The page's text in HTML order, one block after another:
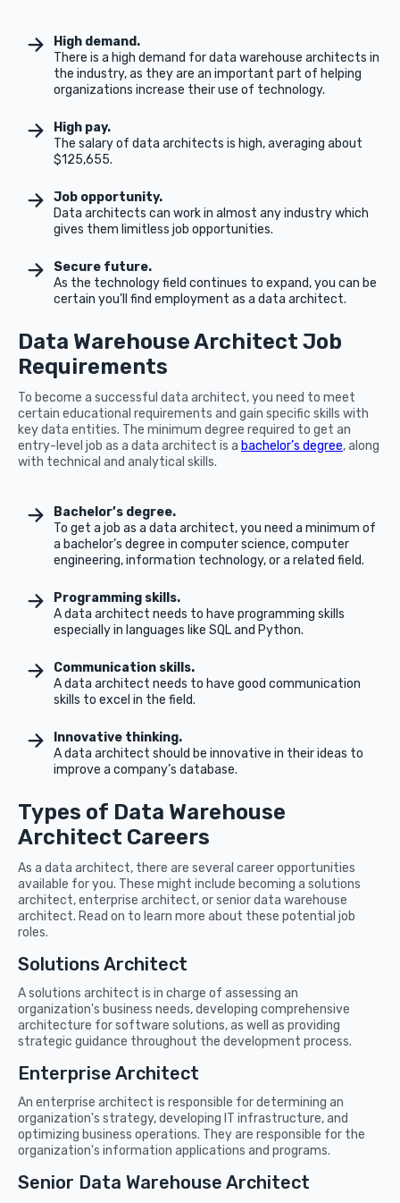
High demand.
There is a high demand for data warehouse architects in
the industry, as they are an important part of helping
organizations increase their use of technology.
High pay.
The salary of data architects is high, averaging about
$125,655.
Job opportunity.
Data architects can work in almost any industry which
gives them limitless job opportunities.
Secure future.
As the technology field continues to expand, you can be
certain you’ll find employment as a data architect.
Data Warehouse Architect Job
Requirements
To become a successful data architect, you need to meet
certain educational requirements and gain specific skills with
key data entities. The minimum degree required to get an
entry-level job as a data architect is a bachelor’s degree, along
with technical and analytical skills.
Bachelor’s degree.
To get a job as a data architect, you need a minimum of
a bachelor’s degree in computer science, computer
engineering, information technology, or a related field.
Programming skills.
A data architect needs to have programming skills
especially in languages like SQL and Python.
Communication skills.
A data architect needs to have good communication
skills to excel in the field.
Innovative thinking.
A data architect should be innovative in their ideas to
improve a company’s database.
Types of Data Warehouse
Architect Careers
As a data architect, there are several career opportunities
available for you. These might include becoming a solutions
architect, enterprise architect, or senior data warehouse
architect. Read on to learn more about these potential job
roles.
Solutions Architect
A solutions architect is in charge of assessing an
organization's business needs, developing comprehensive
architecture for software solutions, as well as providing
strategic guidance throughout the development process.
Enterprise Architect
An enterprise architect is responsible for determining an
organization's strategy, developing IT infrastructure, and
optimizing business operations. They are responsible for the
organization's information applications and programs.
Senior Data Warehouse Architect